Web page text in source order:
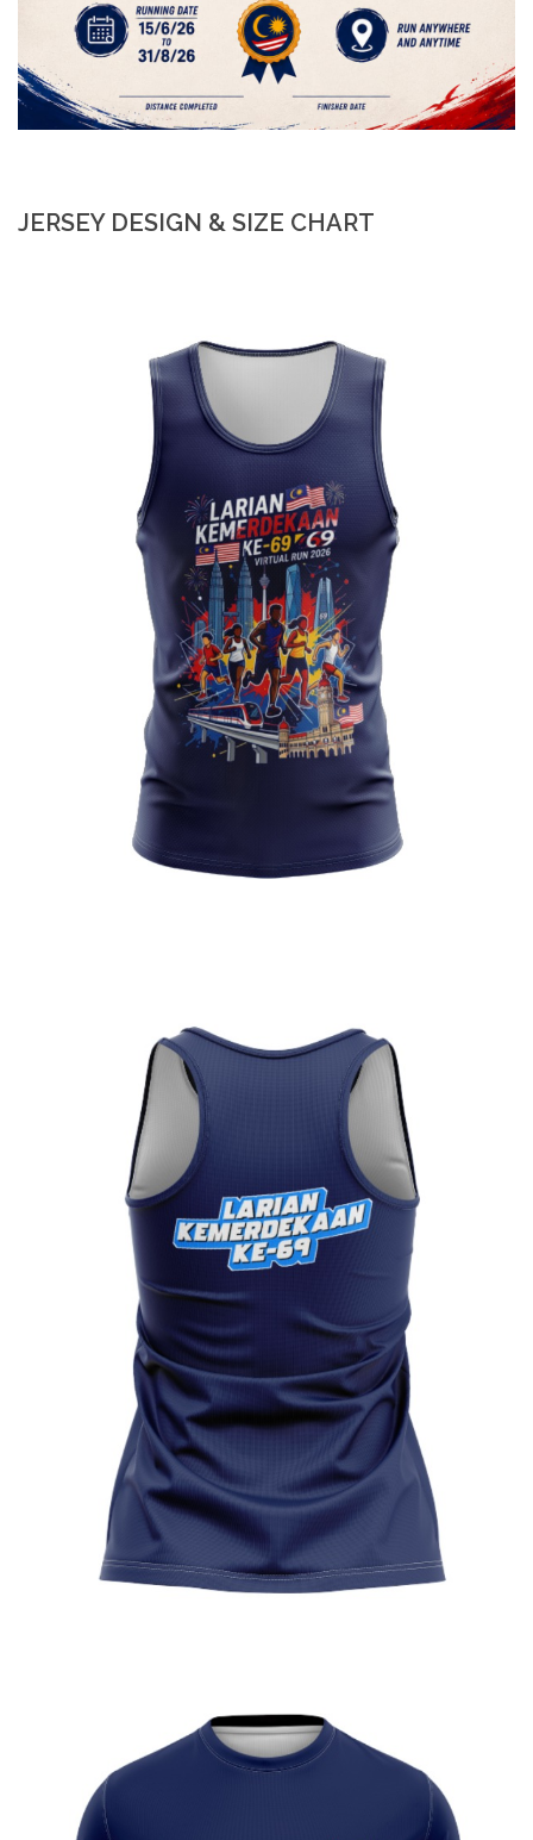
JERSEY DESIGN & SIZE CHART